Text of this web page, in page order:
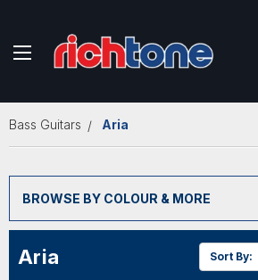
Bass Guitars Aria
BROWSE BY COLOUR & MORE
Aria Sort By: